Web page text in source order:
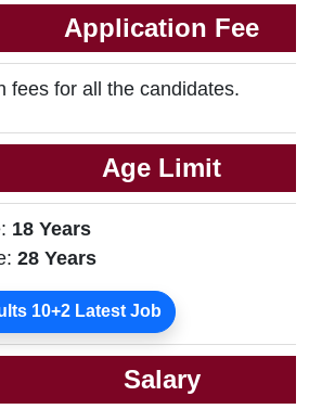
Application Fee
fees for all the candidates.
Age Limit
18 Years
28 Years
10+2 Latest Job
Salary